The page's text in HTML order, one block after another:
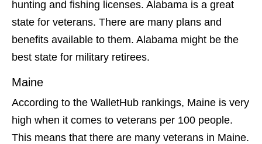
hunting and fishing licenses. Alabama is a great
state for veterans. There are many plans and
benefits available to them. Alabama might be the
best state for military retirees.
Maine
According to the WalletHub rankings, Maine is very
high when it comes to veterans per 100 people.
This means that there are many veterans in Maine.